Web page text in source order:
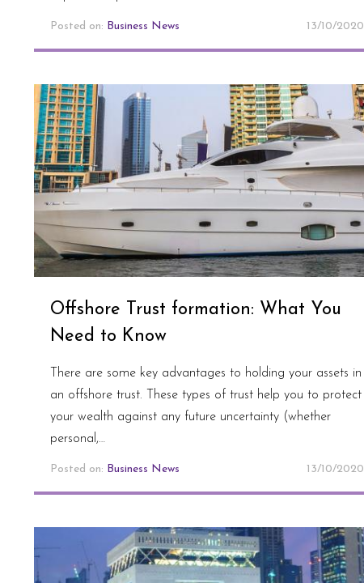
13/10/2020
Posted on: Business News
Offshore Trust formation: What You
Need to Know
There are some key advantages to holding your assets in
an offshore trust. These types of trust help you to protect
your wealth against any future uncertainty (whether
personal,…
13/10/2020
Posted on: Business News